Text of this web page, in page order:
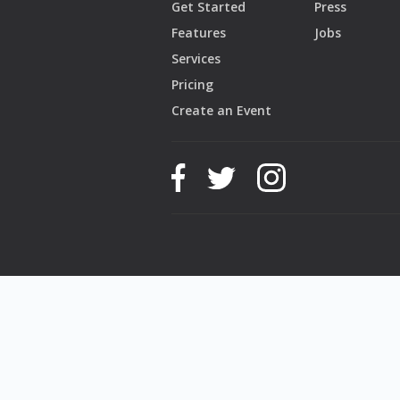
Get Started
Features
Services
Pricing
Create an Event
Press
Jobs